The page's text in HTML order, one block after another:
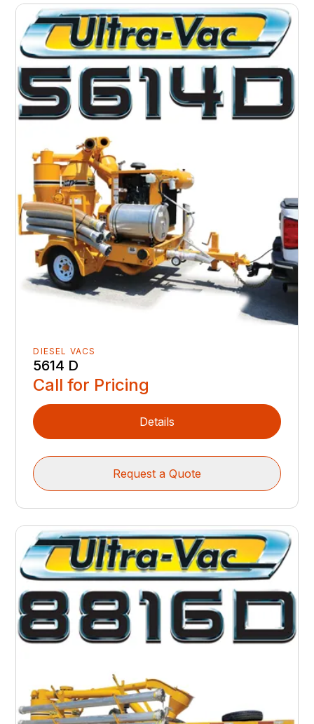
DIESEL VACS
5614 D
Call for Pricing
Details
Request a Quote